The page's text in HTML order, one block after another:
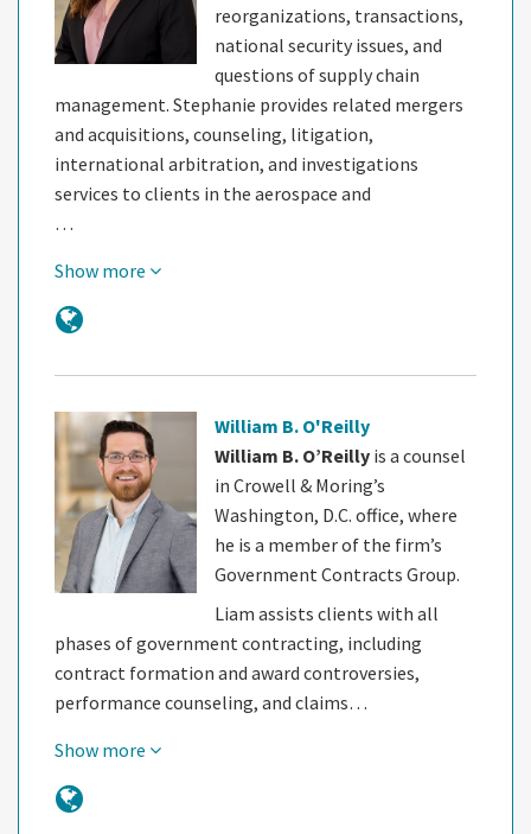
reorganizations, transactions,
national security issues, and
questions of supply chain
management. Stephanie provides related mergers
and acquisitions, counseling, litigation,
international arbitration, and investigations
services to clients in the aerospace and
…
Show more
William B. O'Reilly
William B. O’Reilly is a counsel
in Crowell & Moring’s
Washington, D.C. office, where
he is a member of the firm’s
Government Contracts Group.
Liam assists clients with all
phases of government contracting, including
contract formation and award controversies,
performance counseling, and claims…
Show more